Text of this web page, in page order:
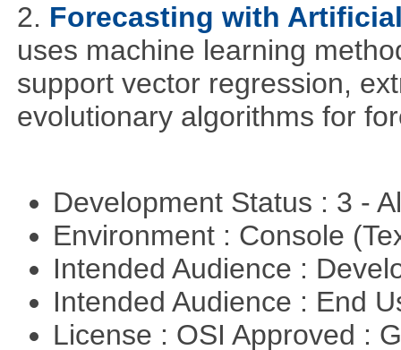
2. Forecasting with
uses machine learning
support vector regression,
evolutionary algorithms for
Development Status : 3 -
Environment : Console
Intended Audience :
Intended Audience : End
License : OSI Approved :